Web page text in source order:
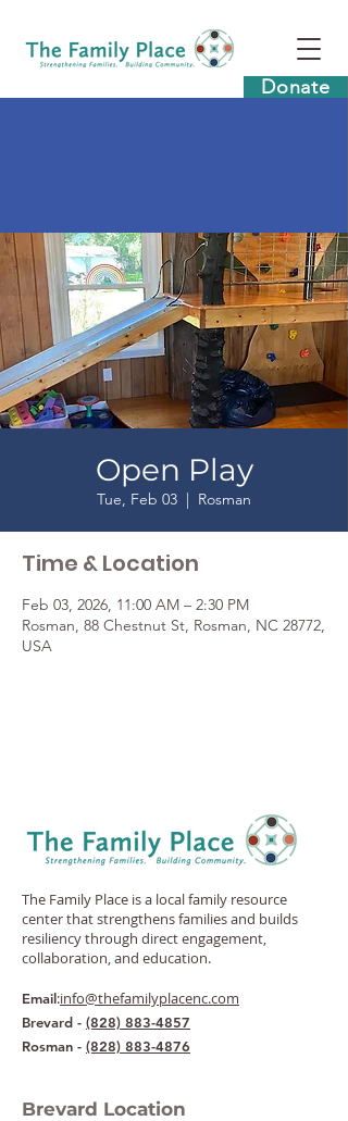
Donate
Open Play
Tue, Feb 03
  |
Rosman
Time & Location
Feb 03, 2026, 11:00 AM – 2:30 PM
Rosman, 88 Chestnut St, Rosman, NC 28772,
USA
The Family Place is a local family resource
center that strengthens families and builds
resiliency through direct engagement,
collaboration, and education.
Email:info@thefamilyplacenc.com
Brevard - (828) 883-4857
Rosman - (828) 883-4876
Brevard Location